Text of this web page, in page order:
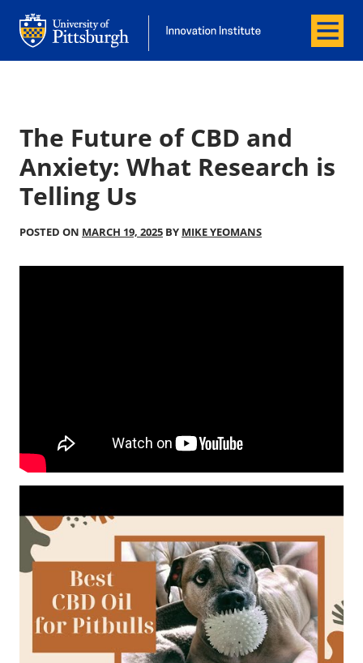
Office of Innovation and Entrepreneurship
Office of Innovation and
Menu
The Future of CBD and
Anxiety: What Research is
Telling Us
POSTED ON MARCH 19, 2025 BY MIKE YEOMANS